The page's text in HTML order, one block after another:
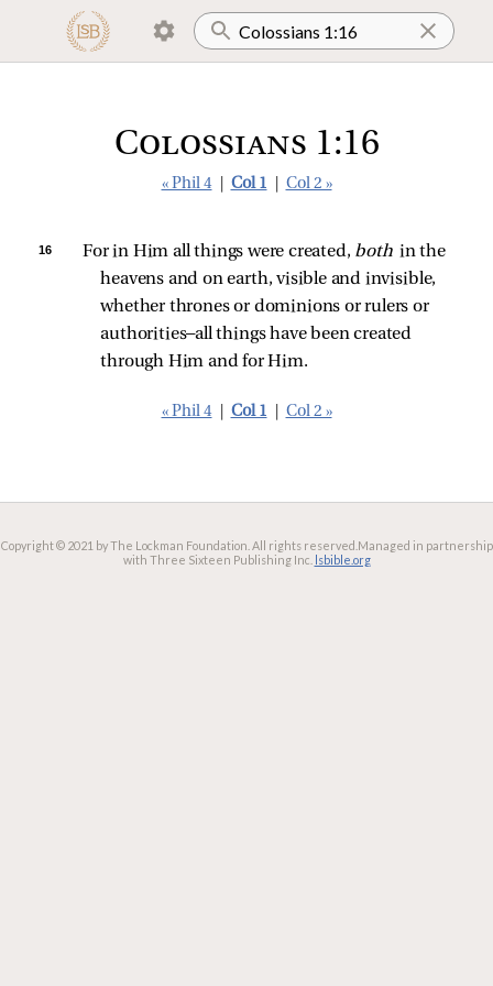
Colossians 1:16
« Phil 4 Col 1 Col 2 »
16 For in Him all things were created, both in the
heavens and on earth, visible and invisible,
whether thrones or dominions or rulers or
authorities—all things have been created
through Him and for Him.
« Phil 4 Col 1 Col 2 »
Copyright © 2021 by The Lockman Foundation. All rights reserved. Managed in partnership
with Three Sixteen Publishing Inc. lsbible.org